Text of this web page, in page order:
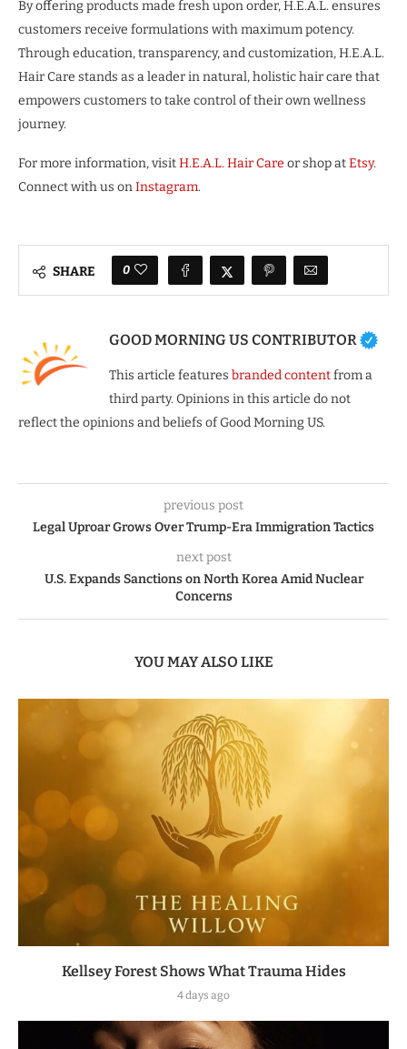
By offering products made fresh upon order, H.E.A.L. ensures
customers receive formulations with maximum potency.
Through education, transparency, and customization, H.E.A.L.
Hair Care stands as a leader in natural, holistic hair care that
empowers customers to take control of their own wellness
journey.
For more information, visitH.E.A.L. Hair Care or shop atEtsy.
Connect with us onInstagram.
SHARE 0
GOOD MORNING US CONTRIBUTOR
This article features branded contentfrom a
third party. Opinions in this article do not
reflect the opinions and beliefs of Good Morning US.
previous post
Legal Uproar Grows Over Trump-Era Immigration Tactics
next post
U.S. Expands Sanctions on North Korea Amid Nuclear
Concerns
YOU MAY ALSO LIKE
Kellsey Forest Shows What Trauma Hides
4 days ago